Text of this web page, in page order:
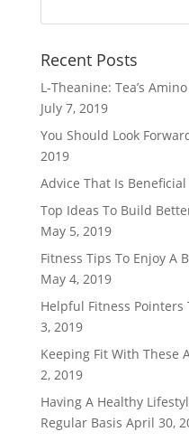
Recent Posts
L-Theanine: Tea’s
July 7, 2019
You Should Look
2019
Advice That Is
Top Ideas To Build
May 5, 2019
Fitness Tips To Enjoy A
May 4, 2019
Helpful Fitness
3, 2019
Keeping Fit With These
2, 2019
Having A Healthy
Regular Basis April 30,